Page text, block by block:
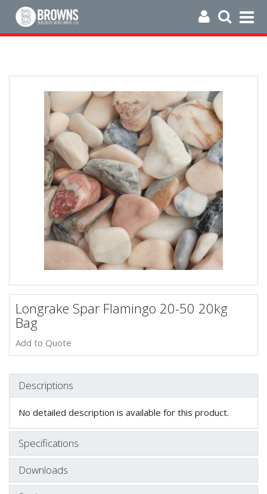
Longrake Spar Flamingo 20-50 20kg
Bag
Add to Quote
Descriptions
No detailed description is available for this product.
Specifications
Downloads